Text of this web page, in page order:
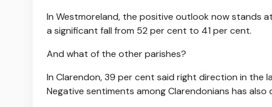
In Westmoreland, the positive outlook now stands
a significant fall from 52 per cent to 41 per cent.
And what of the other parishes?
In Clarendon, 39 per cent said right direction in
Negative sentiments among Clarendonians has